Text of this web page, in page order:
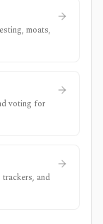
moats,
voting for
and